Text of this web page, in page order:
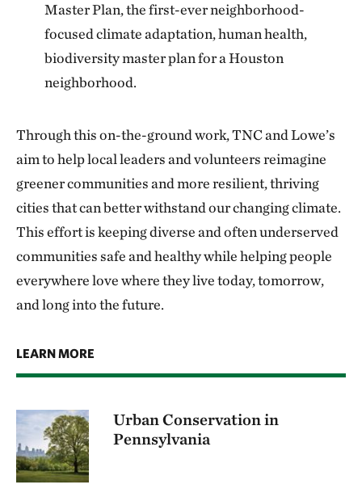
Master Plan, the first-ever neighborhood-
focused climate adaptation, human health,
biodiversity master plan for a Houston
neighborhood.
Through this on-the-ground work, TNC and Lowe’s
aim to help local leaders and volunteers reimagine
greener communities and more resilient, thriving
cities that can better withstand our changing climate.
This effort is keeping diverse and often underserved
communities safe and healthy while helping people
everywhere love where they live today, tomorrow,
and long into the future.
LEARN MORE
Urban Conservation in
Pennsylvania